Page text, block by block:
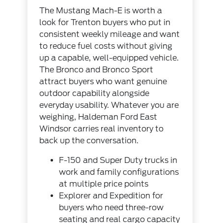
The Mustang Mach-E is worth a
look for Trenton buyers who put in
consistent weekly mileage and want
to reduce fuel costs without giving
up a capable, well-equipped vehicle.
The Bronco and Bronco Sport
attract buyers who want genuine
outdoor capability alongside
everyday usability. Whatever you are
weighing, Haldeman Ford East
Windsor carries real inventory to
back up the conversation.
F-150 and Super Duty trucks in
work and family configurations
at multiple price points
Explorer and Expedition for
buyers who need three-row
seating and real cargo capacity